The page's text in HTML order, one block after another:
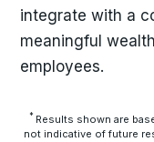
integrate with a
meaningful
employees.
* Results shown are
not indicative of future